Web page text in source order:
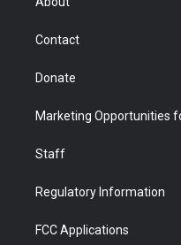
Contact
Donate
Marketing Opportunities
Staff
Regulatory Information
FCC Applications